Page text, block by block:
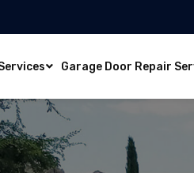
Garage Door Repair